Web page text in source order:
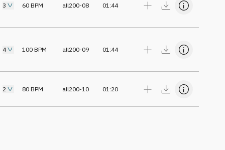
3 60 BPM all200-08 01:44
4 100 BPM all200-09 01:44
2 80 BPM all200-10 01:20